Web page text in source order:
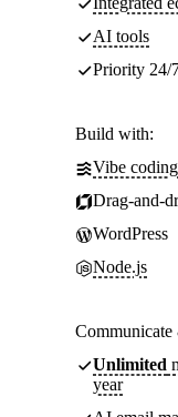
AI tools
Priority 24/
Build with:
Vibe
Drag-and-
WordPress
Node.js
Unlimited
year